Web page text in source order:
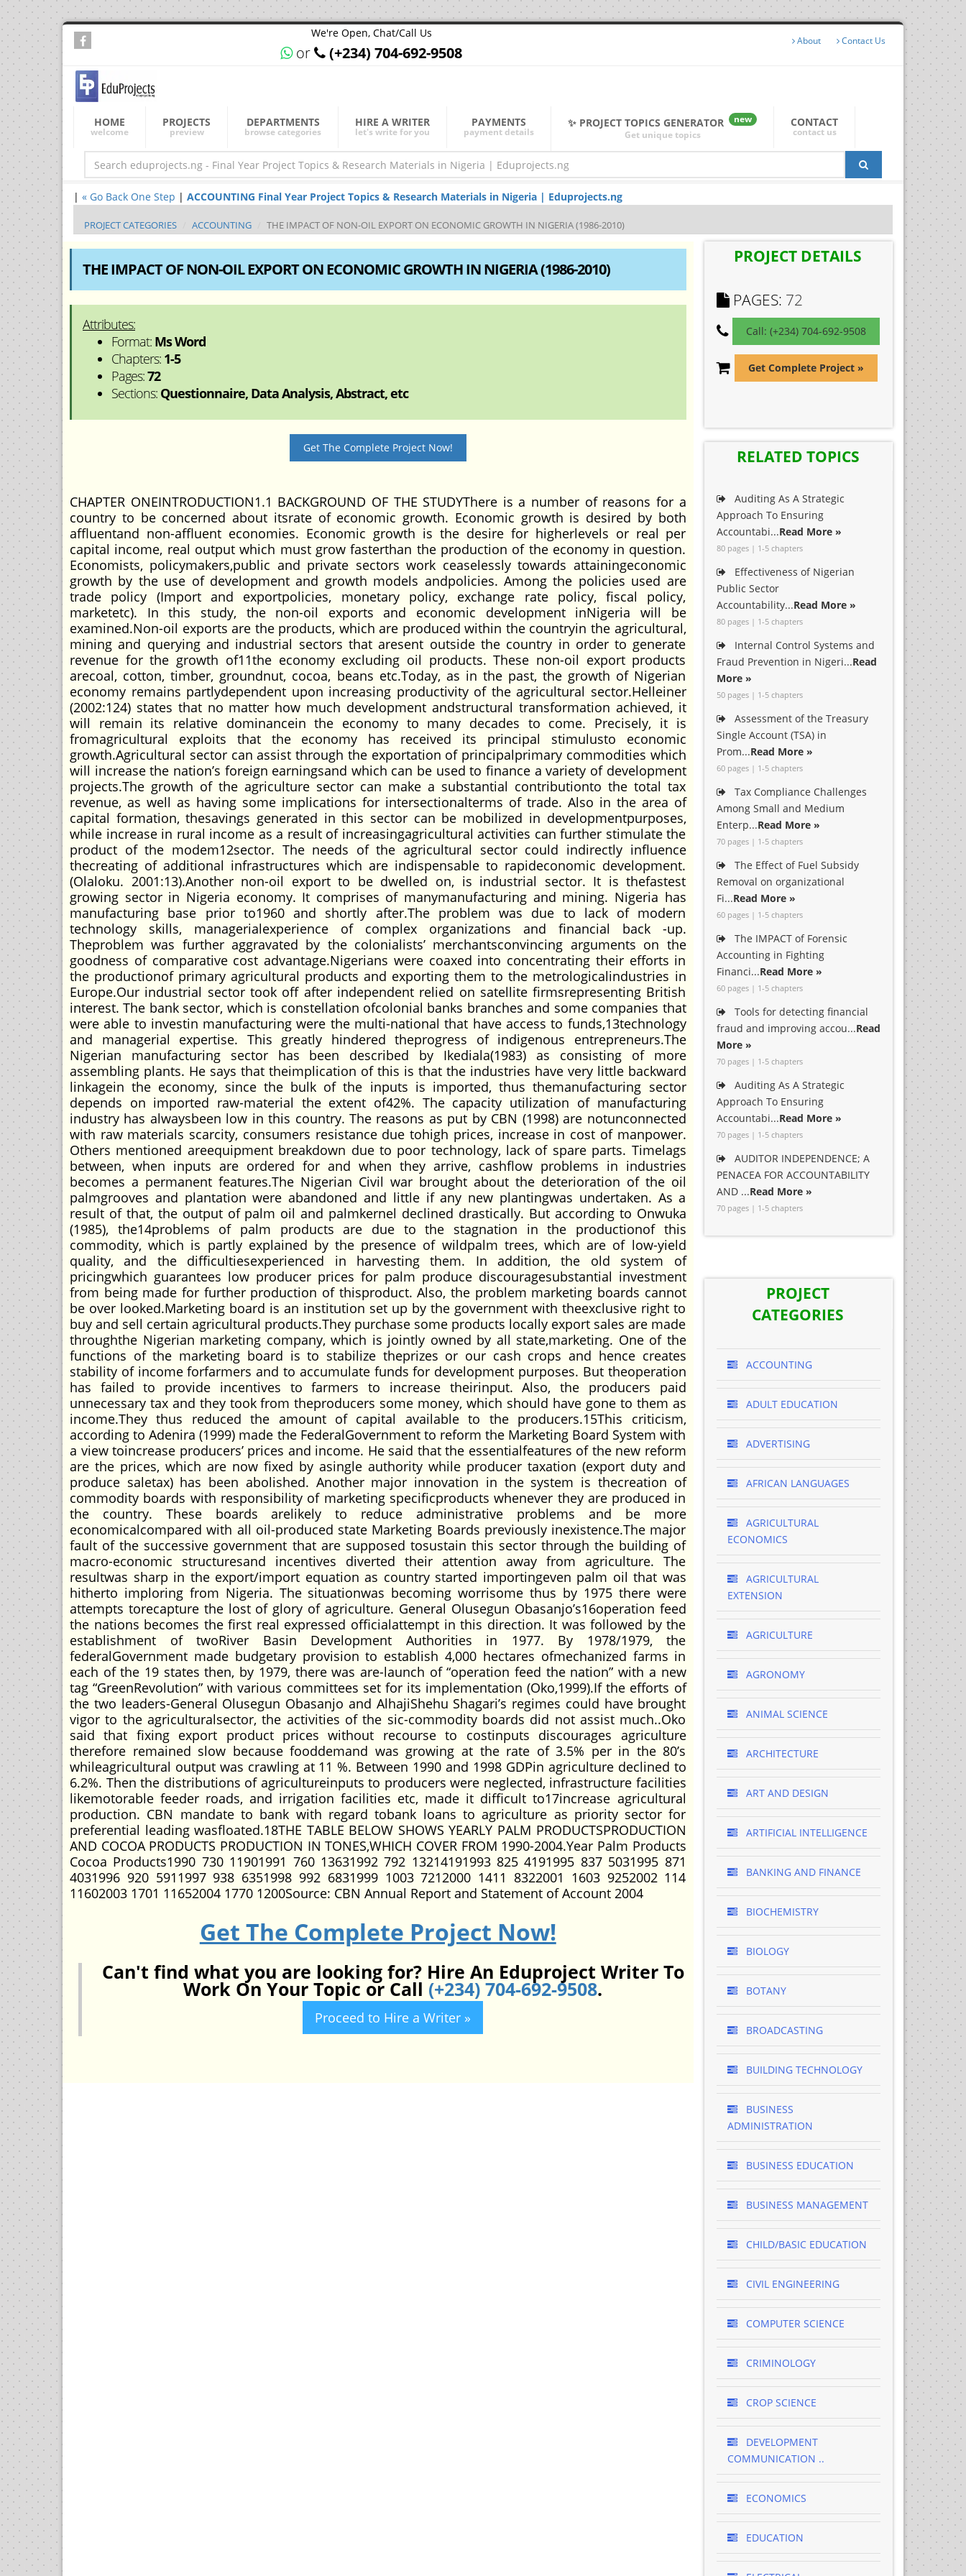
We're Open, Chat/Call Us
or (+234) 704-692-9508
About Contact Us
HOME
welcome
PROJECTS
preview
DEPARTMENTS
browse categories
HIRE A WRITER
let's write for you
PAYMENTS
payment details
✨ PROJECT TOPICS GENERATOR
new
Get unique topics
CONTACT
contact us
| « Go Back One Step | ACCOUNTING Final Year Project Topics & Research Materials in Nigeria | Eduprojects.ng
PROJECT CATEGORIES ACCOUNTING THE IMPACT OF NON-OIL EXPORT ON ECONOMIC GROWTH IN NIGERIA (1986-2010)
THE IMPACT OF NON-OIL EXPORT ON ECONOMIC GROWTH IN NIGERIA (1986-2010)
Attributes:
Format: Ms Word
Chapters: 1-5
Pages:72
Sections: Questionnaire, Data Analysis, Abstract, etc
Get The Complete Project Now!
CHAPTER ONEINTRODUCTION1.1 BACKGROUND OF THE STUDYThere is a number of reasons for a
country to be concerned about itsrate of economic growth. Economic growth is desired by both
affluentand non-affluent economies. Economic growth is the desire for higherlevels or real per
capital income, real output which must grow fasterthan the production of the economy in question.
Economists, policymakers,public and private sectors work ceaselessly towards attainingeconomic
growth by the use of development and growth models andpolicies. Among the policies used are
trade policy (Import and exportpolicies, monetary policy, exchange rate policy, fiscal policy,
marketetc). In this study, the non-oil exports and economic development inNigeria will be
examined.Non-oil exports are the products, which are produced within the countryin the agricultural,
mining and querying and industrial sectors that aresent outside the country in order to generate
revenue for the growth of11the economy excluding oil products. These non-oil export products
arecoal, cotton, timber, groundnut, cocoa, beans etc.Today, as in the past, the growth of Nigerian
economy remains partlydependent upon increasing productivity of the agricultural sector.Helleiner
(2002:124) states that no matter how much development andstructural transformation achieved, it
will remain its relative dominancein the economy to many decades to come. Precisely, it is
fromagricultural exploits that the economy has received its principal stimulusto economic
growth.Agricultural sector can assist through the exportation of principalprimary commodities which
will increase the nation’s foreign earningsand which can be used to finance a variety of development
projects.The growth of the agriculture sector can make a substantial contributionto the total tax
revenue, as well as having some implications for intersectionalterms of trade. Also in the area of
capital formation, thesavings generated in this sector can be mobilized in developmentpurposes,
while increase in rural income as a result of increasingagricultural activities can further stimulate the
product of the modem12sector. The needs of the agricultural sector could indirectly influence
thecreating of additional infrastructures which are indispensable to rapideconomic development.
(Olaloku. 2001:13).Another non-oil export to be dwelled on, is industrial sector. It is thefastest
growing sector in Nigeria economy. It comprises of manymanufacturing and mining. Nigeria has
manufacturing base prior to1960 and shortly after.The problem was due to lack of modern
technology skills, managerialexperience of complex organizations and financial back -up.
Theproblem was further aggravated by the colonialists’ merchantsconvincing arguments on the
goodness of comparative cost advantage.Nigerians were coaxed into concentrating their efforts in
the productionof primary agricultural products and exporting them to the metrologicalindustries in
Europe.Our industrial sector took off after independent relied on satellite firmsrepresenting British
interest. The bank sector, which is constellation ofcolonial banks branches and some companies that
were able to investin manufacturing were the multi-national that have access to funds,13technology
and managerial expertise. This greatly hindered theprogress of indigenous entrepreneurs.The
Nigerian manufacturing sector has been described by Ikediala(1983) as consisting of more
assembling plants. He says that theimplication of this is that the industries have very little backward
linkagein the economy, since the bulk of the inputs is imported, thus themanufacturing sector
depends on imported raw-material the extent of42%. The capacity utilization of manufacturing
industry has alwaysbeen low in this country. The reasons as put by CBN (1998) are notunconnected
with raw materials scarcity, consumers resistance due tohigh prices, increase in cost of manpower.
Others mentioned areequipment breakdown due to poor technology, lack of spare parts. Timelags
between, when inputs are ordered for and when they arrive, cashflow problems in industries
becomes a permanent features.The Nigerian Civil war brought about the deterioration of the oil
palmgrooves and plantation were abandoned and little if any new plantingwas undertaken. As a
result of that, the output of palm oil and palmkernel declined drastically. But according to Onwuka
(1985), the14problems of palm products are due to the stagnation in the productionof this
commodity, which is partly explained by the presence of wildpalm trees, which are of low-yield
quality, and the difficultiesexperienced in harvesting them. In addition, the old system of
pricingwhich guarantees low producer prices for palm produce discouragesubstantial investment
from being made for further production of thisproduct. Also, the problem marketing boards cannot
be over looked.Marketing board is an institution set up by the government with theexclusive right to
buy and sell certain agricultural products.They purchase some products locally export sales are made
throughthe Nigerian marketing company, which is jointly owned by all state,marketing. One of the
functions of the marketing board is to stabilize theprizes or our cash crops and hence creates
stability of income forfarmers and to accumulate funds for development purposes. But theoperation
has failed to provide incentives to farmers to increase theirinput. Also, the producers paid
unnecessary tax and they took from theproducers some money, which should have gone to them as
income.They thus reduced the amount of capital available to the producers.15This criticism,
according to Adenira (1999) made the FederalGovernment to reform the Marketing Board System with
a view toincrease producers’ prices and income. He said that the essentialfeatures of the new reform
are the prices, which are now fixed by asingle authority while producer taxation (export duty and
produce saletax) has been abolished. Another major innovation in the system is thecreation of
commodity boards with responsibility of marketing specificproducts whenever they are produced in
the country. These boards arelikely to reduce administrative problems and be more
economicalcompared with all oil-produced state Marketing Boards previously inexistence.The major
fault of the successive government that are supposed tosustain this sector through the building of
macro-economic structuresand incentives diverted their attention away from agriculture. The
resultwas sharp in the export/import equation as country started importingeven palm oil that was
hitherto imploring from Nigeria. The situationwas becoming worrisome thus by 1975 there were
attempts torecapture the lost of glory of agriculture. General Olusegun Obasanjo’s16operation feed
the nations becomes the first real expressed officialattempt in this direction. It was followed by the
establishment of twoRiver Basin Development Authorities in 1977. By 1978/1979, the
federalGovernment made budgetary provision to establish 4,000 hectares ofmechanized farms in
each of the 19 states then, by 1979, there was are-launch of “operation feed the nation” with a new
tag “GreenRevolution” with various committees set for its implementation (Oko,1999).If the efforts of
the two leaders-General Olusegun Obasanjo and AlhajiShehu Shagari’s regimes could have brought
vigor to the agriculturalsector, the activities of the sic-commodity boards did not assist much..Oko
said that fixing export product prices without recourse to costinputs discourages agriculture
therefore remained slow because fooddemand was growing at the rate of 3.5% per in the 80’s
whileagricultural output was crawling at 11 %. Between 1990 and 1998 GDPin agriculture declined to
6.2%. Then the distributions of agricultureinputs to producers were neglected, infrastructure facilities
likemotorable feeder roads, and irrigation facilities etc, made it difficult to17increase agricultural
production. CBN mandate to bank with regard tobank loans to agriculture as priority sector for
preferential leading wasfloated.18THE TABLE BELOW SHOWS YEARLY PALM PRODUCTSPRODUCTION
AND COCOA PRODUCTS PRODUCTION IN TONES,WHICH COVER FROM 1990-2004.Year Palm Products
Cocoa Products1990 730 11901991 760 13631992 792 13214191993 825 4191995 837 5031995 871
4031996 920 5911997 938 6351998 992 6831999 1003 7212000 1411 8322001 1603 9252002 114
11602003 1701 11652004 1770 1200Source: CBN Annual Report and Statement of Account 2004
Get The Complete Project Now!
Can't find what you are looking for? Hire An Eduproject Writer To
Work On Your Topic or Call (+234) 704-692-9508.
Proceed to Hire a Writer »
PROJECT DETAILS
PAGES: 72
Call: (+234) 704-692-9508
Get Complete Project »
RELATED TOPICS
Auditing As A Strategic
Approach To Ensuring
Accountabi...Read More »
80 pages | 1-5 chapters
Effectiveness of Nigerian
Public Sector
Accountability...Read More »
80 pages | 1-5 chapters
Internal Control Systems and
Fraud Prevention in Nigeri...Read
More »
50 pages | 1-5 chapters
Assessment of the Treasury
Single Account (TSA) in
Prom...Read More »
60 pages | 1-5 chapters
Tax Compliance Challenges
Among Small and Medium
Enterp...Read More »
70 pages | 1-5 chapters
The Effect of Fuel Subsidy
Removal on organizational
Fi...Read More »
60 pages | 1-5 chapters
The IMPACT of Forensic
Accounting in Fighting
Financi...Read More »
60 pages | 1-5 chapters
Tools for detecting financial
fraud and improving accou...Read
More »
70 pages | 1-5 chapters
Auditing As A Strategic
Approach To Ensuring
Accountabi...Read More »
70 pages | 1-5 chapters
AUDITOR INDEPENDENCE; A
PENACEA FOR ACCOUNTABILITY
AND ...Read More »
70 pages | 1-5 chapters
PROJECT
CATEGORIES
ACCOUNTING
ADULT EDUCATION
ADVERTISING
AFRICAN LANGUAGES
AGRICULTURAL
ECONOMICS
AGRICULTURAL
EXTENSION
AGRICULTURE
AGRONOMY
ANIMAL SCIENCE
ARCHITECTURE
ART AND DESIGN
ARTIFICIAL INTELLIGENCE
BANKING AND FINANCE
BIOCHEMISTRY
BIOLOGY
BOTANY
BROADCASTING
BUILDING TECHNOLOGY
BUSINESS
ADMINISTRATION
BUSINESS EDUCATION
BUSINESS MANAGEMENT
CHILD/BASIC EDUCATION
CIVIL ENGINEERING
COMPUTER SCIENCE
CRIMINOLOGY
CROP SCIENCE
DEVELOPMENT
COMMUNICATION ..
ECONOMICS
EDUCATION